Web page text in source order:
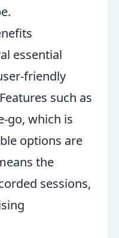
essential
friendly
such as
go, which is
options are
the
sessions,